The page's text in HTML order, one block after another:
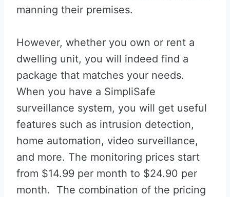
manning their premises.
However, whether you own or rent a
dwelling unit, you will indeed find a
package that matches your needs.
When you have a SimpliSafe
surveillance system, you will get useful
features such as intrusion detection,
home automation, video surveillance,
and more. The monitoring prices start
from $14.99 per month to $24.90 per
month. The combination of the pricing